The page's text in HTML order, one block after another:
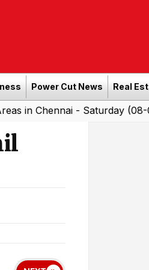
Power Cut News Real
- Saturday (08-08-2026)